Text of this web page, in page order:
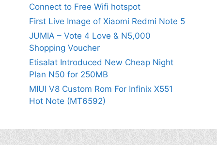
Connect to Free Wifi hotspot
First Live Image of Xiaomi Redmi Note 5
JUMIA – Vote 4 Love & N5,000
Shopping Voucher
Etisalat Introduced New Cheap Night
Plan N50 for 250MB
MIUI V8 Custom Rom For Infinix X551
Hot Note (MT6592)